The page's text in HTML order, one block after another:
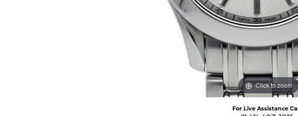
Click to zoom
For Live Assistance Call